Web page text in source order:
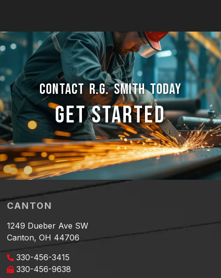
CONTACT R.G. SMITH TODAY
GET STARTED
CANTON
1249 Dueber Ave SW
Canton, OH 44706
330-456-3415
330-456-9638